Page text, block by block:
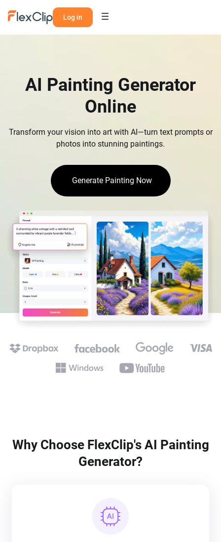
Log in
AI Painting Generator
Online
Transform your vision into art with AI—turn text prompts or
photos into stunning paintings.
Generate Painting Now
Why Choose FlexClip's AI Painting
Generator?